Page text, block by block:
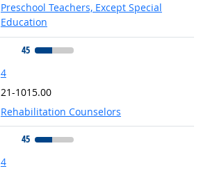
Preschool Teachers, Except Special
Education
45
4
21-1015.00
Rehabilitation Counselors
45
4